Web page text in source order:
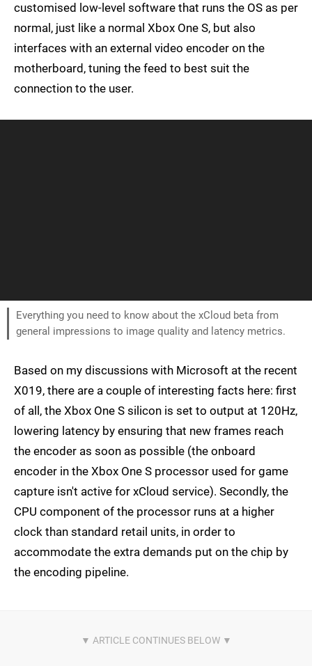
customised low-level software that runs the OS as per
normal, just like a normal Xbox One S, but also
interfaces with an external video encoder on the
motherboard, tuning the feed to best suit the
connection to the user.
Everything you need to know about the xCloud beta from
general impressions to image quality and latency metrics.
Based on my discussions with Microsoft at the recent
X019, there are a couple of interesting facts here: first
of all, the Xbox One S silicon is set to output at 120Hz,
lowering latency by ensuring that new frames reach
the encoder as soon as possible (the onboard
encoder in the Xbox One S processor used for game
capture isn't active for xCloud service). Secondly, the
CPU component of the processor runs at a higher
clock than standard retail units, in order to
accommodate the extra demands put on the chip by
the encoding pipeline.